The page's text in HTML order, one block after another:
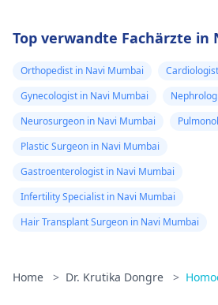
Top verwandte Fachärzte in
Orthopedist in Navi Mumbai
Gynecologist in Navi Mumbai
Neurosurgeon in Navi Mumbai
Plastic Surgeon in Navi Mumbai
Gastroenterologist in Navi Mumbai
Infertility Specialist in Navi Mumbai
Hair Transplant Surgeon in Navi Mumbai
Home > Dr. Krutika Dongre >